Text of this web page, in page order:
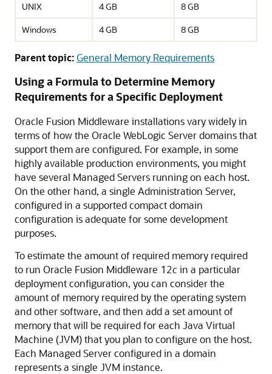
UNIX
4 GB
8 GB
Windows
4 GB 8 GB
Parent topic:General Memory Requirements
Using a Formula to Determine Memory
Requirements for a Specific Deployment
Oracle Fusion Middleware installations vary widely in
terms of how the Oracle WebLogic Serverdomains that
support them are configured. For example, in some
highly available production environments, you might
have several Managed Servers running on each host.
On the other hand, a single Administration Server,
configured in a supported compact domain
configuration is adequate for some development
purposes.
To estimate the amount of required memory required
to run Oracle Fusion Middleware 12cin a particular
deployment configuration, you can consider the
amount of memory required by the operating system
and other software, and then add a set amount of
memory that will be required for each Java Virtual
Machine (JVM) that you plan to configure on the host.
Each Managed Server configured in a domain
represents a single JVM instance.